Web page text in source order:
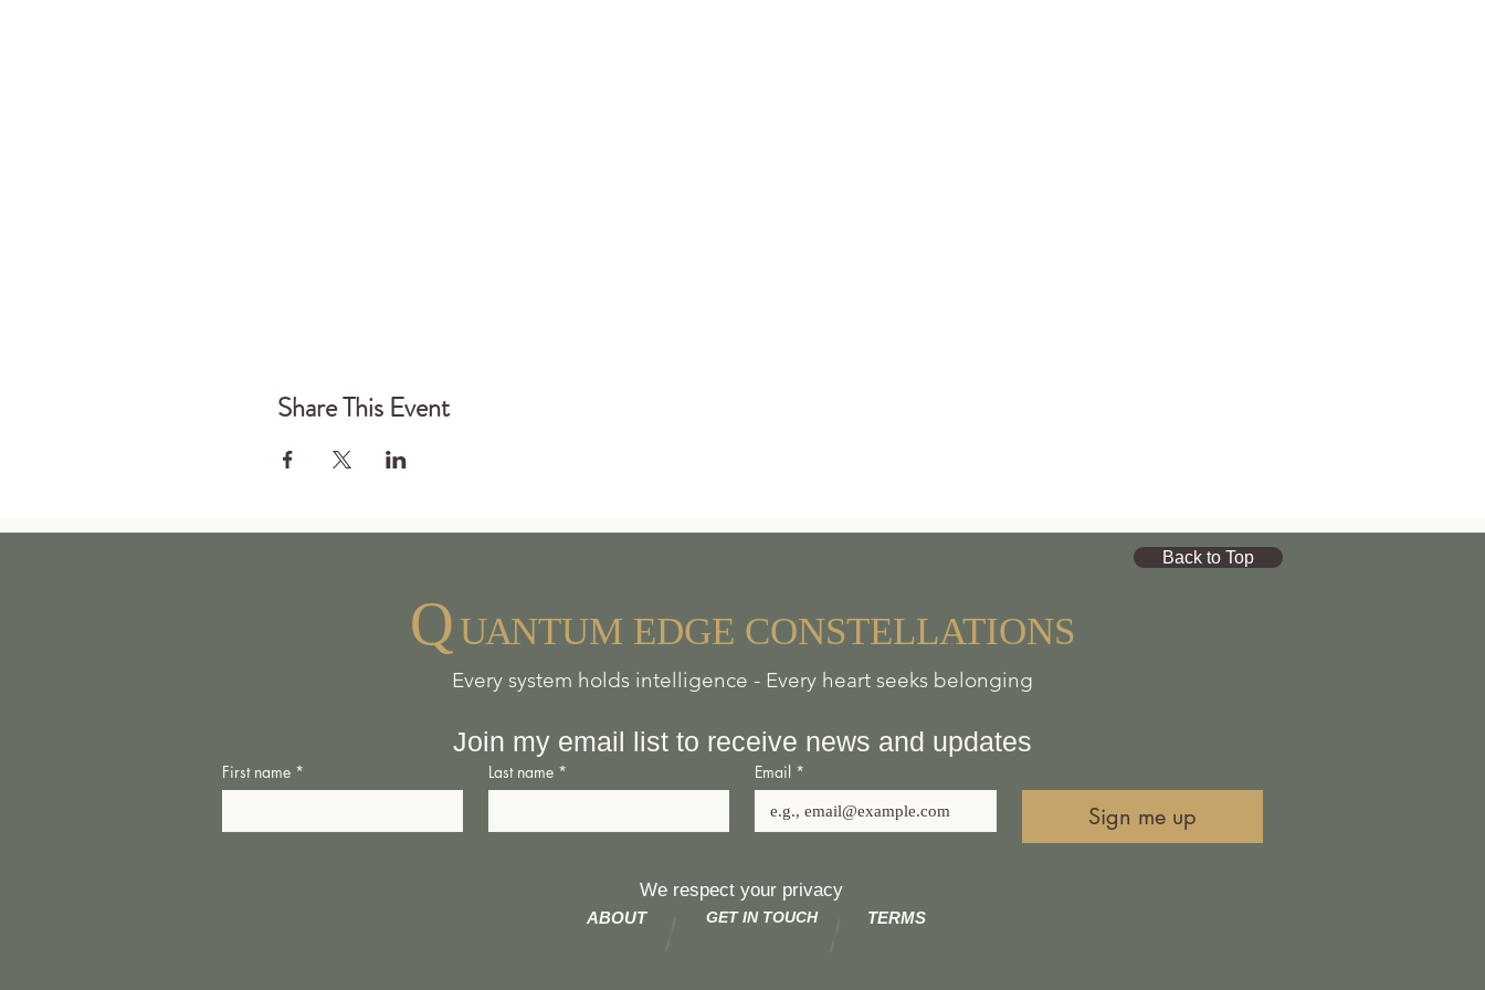
A little bit about The Bannaventa Centre - more in joining instructions
“The Shed Space” aka The Bannaventa Centre, a wild and ‘rustique’ off-grid workshop space near
Roman fortified town of Bannaventa,a
safe, warm resting place where travellers could access provisions for their journey, and horses and
other livestock could be safely stabled overnight.
heirlooms, the ‘Shed Space’ is gradually transforming into a rustic meeting place for curious and
adventurous knowledge seekers, future vision questers and natural health advocates.
-Open for all– we at The Shed, respect your individual sovereignty, personal choice and civil
anything for your participation in activities at our centre. We encourage freethinking, creative
Share This Event
Back to Top
Q UANTUM EDGE CONSTELLATIONS
Every system holds intelligence - Every heart seeks belonging
Join my email list to receive news and updates
First name * Last name * Email *
Sign me up
We respect your privacy
ABOUT GET IN TOUCH TERMS